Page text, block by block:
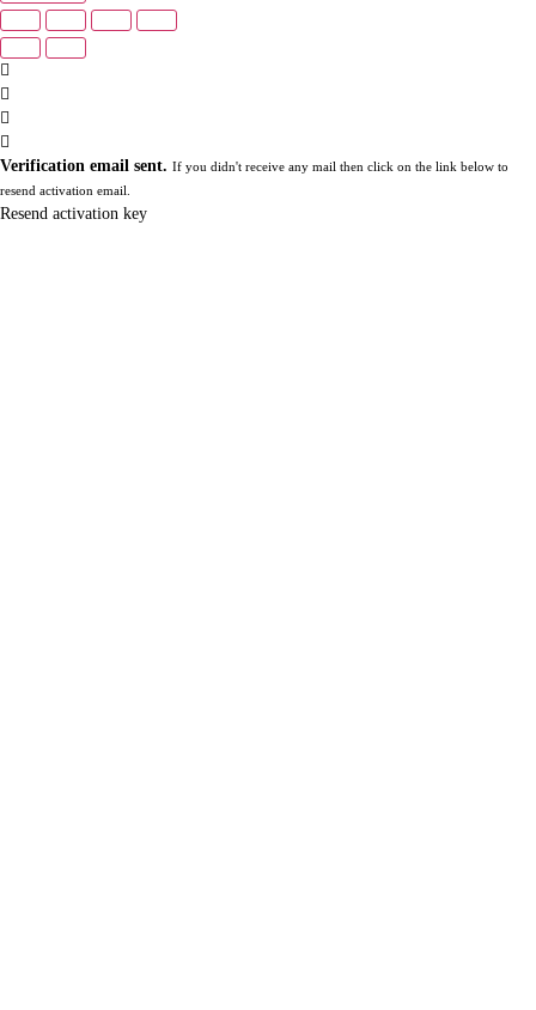
Verification email sent. If you didn't receive any mail then click on the link below to
resend activation email.
Resend activation key